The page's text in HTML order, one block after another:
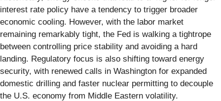
interest rate policy have a tendency to trigger broader
economic cooling. However, with the labor market
remaining remarkably tight, the Fed is walking a tightrope
between controlling price stability and avoiding a hard
landing. Regulatory focus is also shifting toward energy
security, with renewed calls in Washington for expanded
domestic drilling and faster nuclear permitting to decouple
the U.S. economy from Middle Eastern volatility.